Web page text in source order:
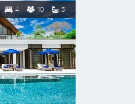
4 10 5